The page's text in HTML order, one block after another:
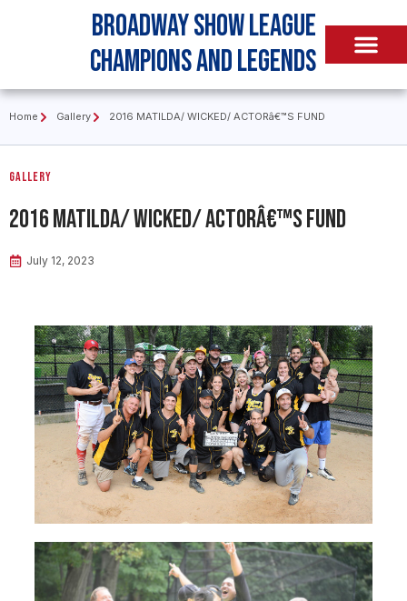
Broadway Show League
Champions and Legends
Home Gallery 2016 MATILDA/ WICKED/ ACTORâ€™S FUND
Gallery
2016 MATILDA/ WICKED/ ACTORâ€™S FUND
July 12, 2023